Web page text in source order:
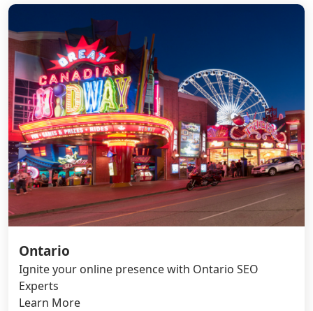
Ontario
Ignite your online presence with Ontario SEO
Experts
Learn More